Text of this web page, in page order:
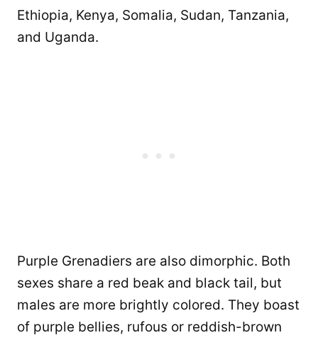
Ethiopia, Kenya, Somalia, Sudan, Tanzania,
and Uganda.
Purple Grenadiers are also dimorphic. Both
sexes share a red beak and black tail, but
males are more brightly colored. They boast
of purple bellies, rufous or reddish-brown